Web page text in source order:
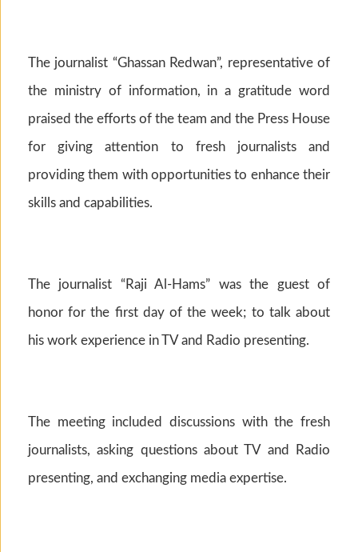
The journalist “Ghassan Redwan”, representative of
the ministry of information, in a gratitude word
praised the efforts of the team and the Press House
for giving attention to fresh journalists and
providing them with opportunities to enhance their
skills and capabilities.
The journalist “Raji Al-Hams” was the guest of
honor for the first day of the week; to talk about
his work experience in TV and Radio presenting.
The meeting included discussions with the fresh
journalists, asking questions about TV and Radio
presenting, and exchanging media expertise.